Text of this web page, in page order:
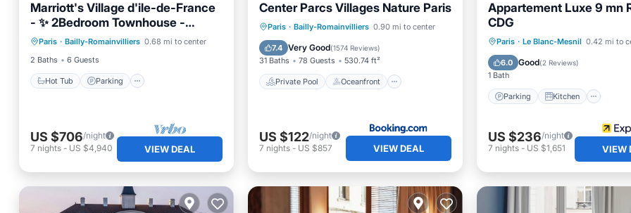
Marriott's Village d'ile-de-France
- ✨ 2Bedroom Townhouse -
Sleeps 6
Paris · Bailly-Romainvilliers 0.68 mi to center
2 Baths
6 Guests
Hot Tub Parking
Hot Tub Parking
Pool
Balcony/Terrace
US $706/night
7 nights - US $4,940 VIEW DEAL
Center Parcs Villages Nature Paris
Paris · Bailly-Romainvilliers 0.90 mi to center
7.4 Very Good(1574 Reviews)
31 Baths 78 Guests 530.74 ft²
Private Pool Oceanfront
Private Pool
Oceanfront
Hot Tub
Parking
US $122/night
7 nights- US $857 VIEW DEAL
Appartement Luxe 9 mn
CDG
Paris · Le Blanc-Mesnil 0.42 mi to
6.0 Good(2 Reviews)
1 Bath
Parking Kitchen
Parking Kitchen
Child Friendly
US $236/night
7 nights- US $1,651 VIEW